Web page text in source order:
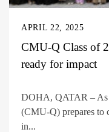
APRIL 22, 2025
CMU-Q Class of
ready for impact
DOHA, QATAR – As
(CMU-Q) prepares to
in...